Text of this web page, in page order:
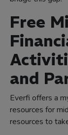
Free
and
Everfi offers a
resources for
resources to